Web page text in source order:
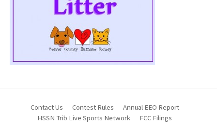
Contact Us Contest Rules
Annual EEO Report
HSSN Trib Live Sports Network
FCC Filings